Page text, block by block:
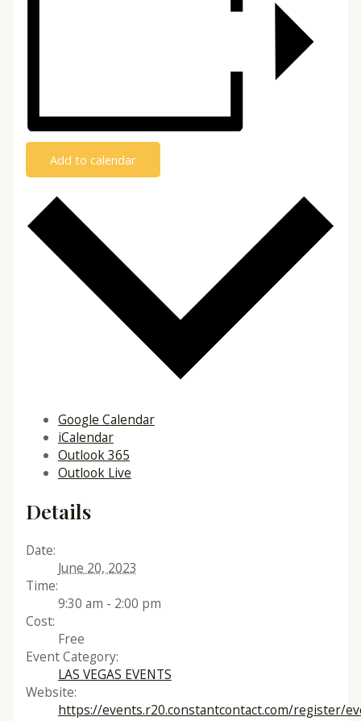
Add to calendar
Google Calendar
iCalendar
Outlook 365
Outlook Live
Details
Date:
June 20, 2023
Time:
9:30 am - 2:00 pm
Cost:
Free
Event Category:
LAS VEGAS EVENTS
Website:
https://events.r20.constantcontact.com/register/